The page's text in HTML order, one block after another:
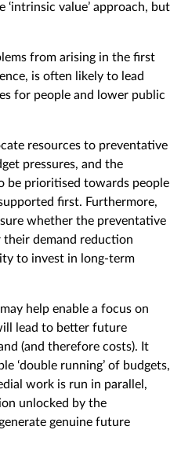
value’ approach, but
from arising in the first
is often likely to lead
for people and lower public
resources to preventative
pressures, and the
be prioritised towards people
first. Furthermore,
whether the preventative
demand reduction
to invest in long-term
help enable a focus on
lead to better future
(and therefore costs). It
‘double running’ of budgets,
work is run in parallel,
unlocked by the
genuine future